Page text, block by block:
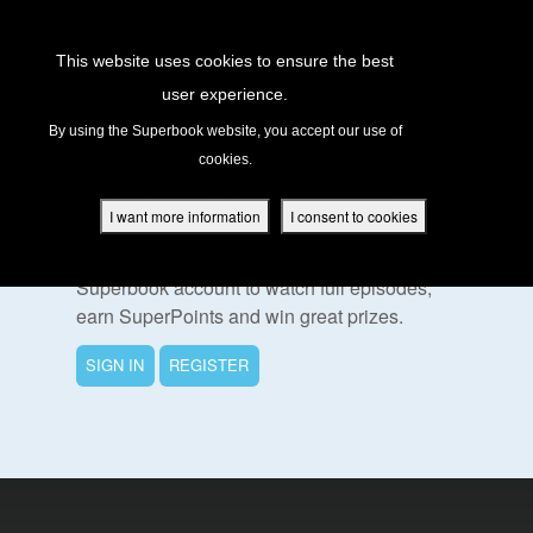
This website uses cookies to ensure the best
user experience.
By using the Superbook website, you accept our use of
cookies.
I want more information I consent to cookies
Academy
To Watch This Episode
Superbook account to watch full episodes,
earn SuperPoints and win great prizes.
SIGN IN REGISTER